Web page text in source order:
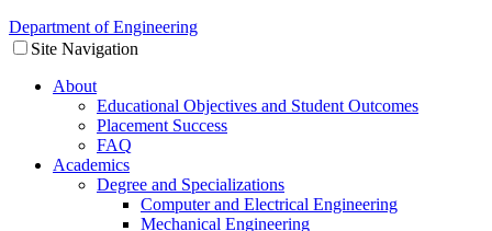
Department of Engineering
Site Navigation
About
Educational Objectives and Student Outcomes
Placement Success
FAQ
Academics
Degree and Specializations
Computer and Electrical Engineering
Mechanical Engineering